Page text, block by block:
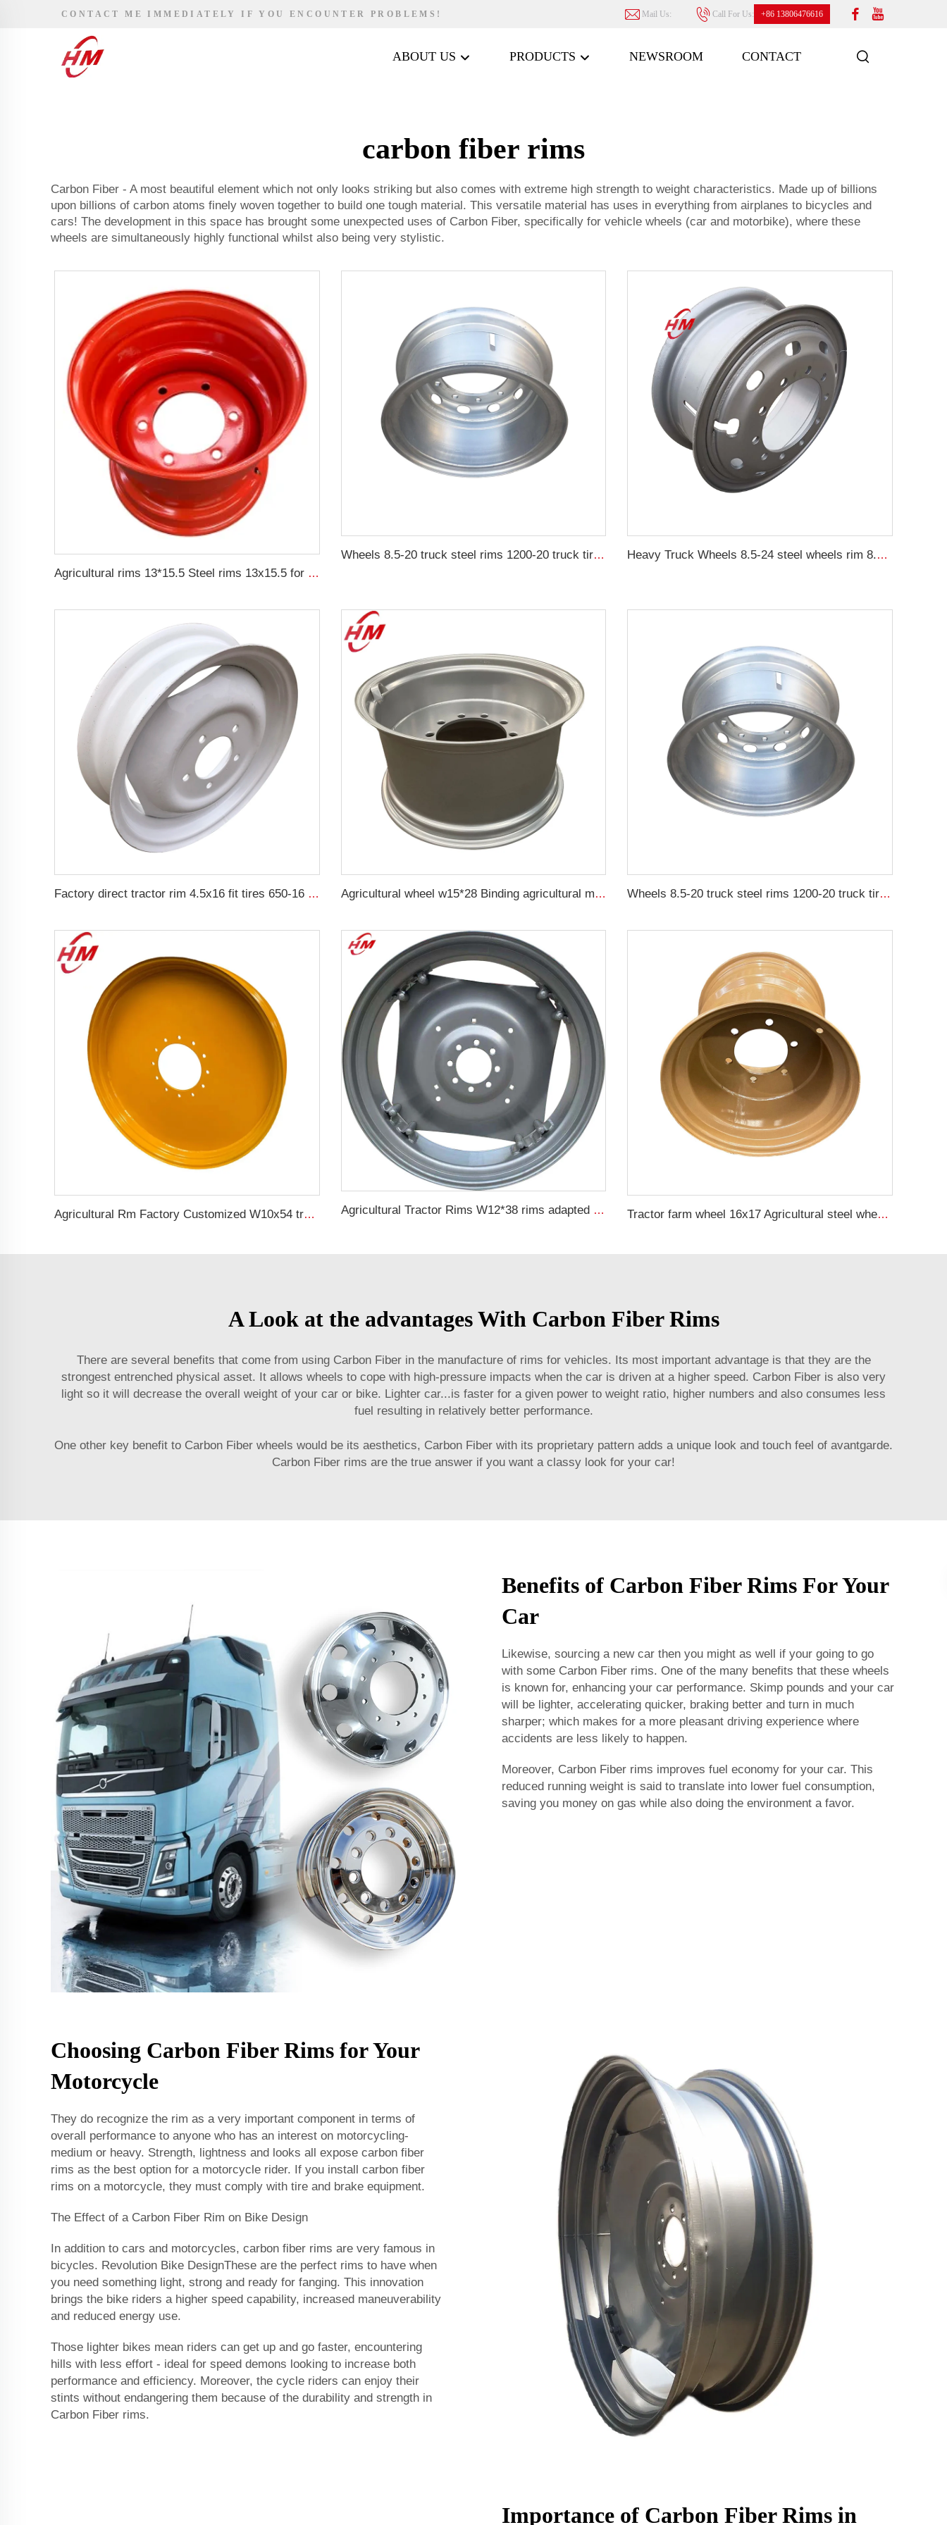
CONTACT ME IMMEDIATELY IF YOU ENCOUNTER PROBLEMS! Mail Us: Call For Us: +86 13806476616
ABOUT US PRODUCTS NEWSROOM CONTACT
carbon fiber rims
Carbon Fiber - A most beautiful element which not only looks striking but also comes with extreme high strength to weight characteristics. Made up of billions
upon billions of carbon atoms finely woven together to build one tough material. This versatile material has uses in everything from airplanes to bicycles and
cars! The development in this space has brought some unexpected uses of Carbon Fiber, specifically for vehicle wheels (car and motorbike), where these
wheels are simultaneously highly functional whilst also being very stylistic.
Agricultural rims 13*15.5 Steel rims 13x15.5 for 400/60-15.5 agricultural tires
Wheels 8.5-20 truck steel rims 1200-20 truck tires customized by China Rim Heavy Truck Wheels 8.5-24 steel wheels rim 8.50-24 inch truck rims for 1200-24 tires
Factory direct tractor rim 4.5x16 fit tires 650-16 wheel hub wheel hub Agricultural wheel w15*28 Binding agricultural machinery parts w15*28 steel rings for 16.9-28 agricultural tires Wheels 8.5-20 truck steel rims 1200-20 truck tires customized by China Rim
Agricultural Rm Factory Customized W10x54 tractor rim 10*54 Matching 12.4-54 tires Agricultural Tractor Rims W12*38 rims adapted to 13.6-38 Agricultural tires sold for custom rims Tractor farm wheel 16x17 Agricultural steel wheel rims for 500/50-17 trailer tires
A Look at the advantages With Carbon Fiber Rims
There are several benefits that come from using Carbon Fiber in the manufacture of rims for vehicles. Its most important advantage is that they are the
strongest entrenched physical asset. It allows wheels to cope with high-pressure impacts when the car is driven at a higher speed. Carbon Fiber is also very
light so it will decrease the overall weight of your car or bike. Lighter car...is faster for a given power to weight ratio, higher numbers and also consumes less
fuel resulting in relatively better performance.
One other key benefit to Carbon Fiber wheels would be its aesthetics, Carbon Fiber with its proprietary pattern adds a unique look and touch feel of avantgarde.
Carbon Fiber rims are the true answer if you want a classy look for your car!
Benefits of Carbon Fiber Rims For Your
Car
Likewise, sourcing a new car then you might as well if your going to go
with some Carbon Fiber rims. One of the many benefits that these wheels
is known for, enhancing your car performance. Skimp pounds and your car
will be lighter, accelerating quicker, braking better and turn in much
sharper; which makes for a more pleasant driving experience where
accidents are less likely to happen.
Moreover, Carbon Fiber rims improves fuel economy for your car. This
reduced running weight is said to translate into lower fuel consumption,
saving you money on gas while also doing the environment a favor.
Choosing Carbon Fiber Rims for Your
Motorcycle
They do recognize the rim as a very important component in terms of
overall performance to anyone who has an interest on motorcycling-
medium or heavy. Strength, lightness and looks all expose carbon fiber
rims as the best option for a motorcycle rider. If you install carbon fiber
rims on a motorcycle, they must comply with tire and brake equipment.
The Effect of a Carbon Fiber Rim on Bike Design
In addition to cars and motorcycles, carbon fiber rims are very famous in
bicycles. Revolution Bike DesignThese are the perfect rims to have when
you need something light, strong and ready for fanging. This innovation
brings the bike riders a higher speed capability, increased maneuverability
and reduced energy use.
Those lighter bikes mean riders can get up and go faster, encountering
hills with less effort - ideal for speed demons looking to increase both
performance and efficiency. Moreover, the cycle riders can enjoy their
stints without endangering them because of the durability and strength in
Carbon Fiber rims.
Importance of Carbon Fiber Rims in